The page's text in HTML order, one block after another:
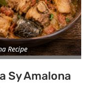
Recipe
Sy Amalona